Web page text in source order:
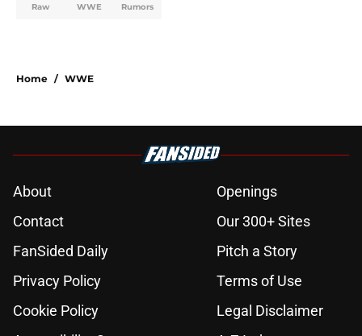
Raw WWE Rumors
Home / WWE
About
Openings
Contact
Our 300+ Sites
FanSided Daily
Pitch a Story
Privacy Policy
Terms of Use
Cookie Policy
Legal Disclaimer